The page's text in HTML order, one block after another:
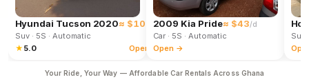
Hyundai Tucson 2020≈ $102 /d
Suv· 5S · Automatic
★ 5.0 Open →
2009 Kia Pride≈ $43/d
Car· 5S · Automatic
Open →
Suv
Your Ride, Your Way — Affordable Car Rentals Across Ghana